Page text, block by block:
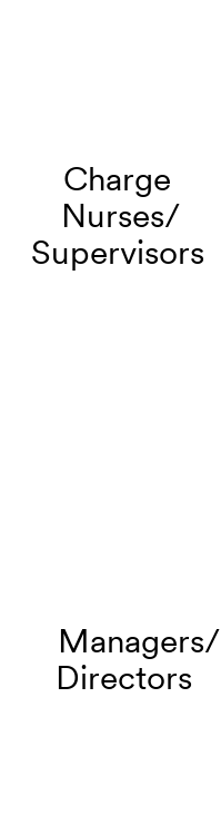
Managers/
Directors
Charge
Nurses/
Supervisors